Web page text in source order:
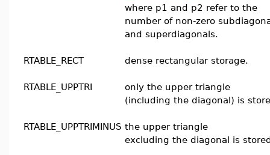
where p1 and p2 refer to the
number of non-zero
and superdiagonals.
RTABLE_RECT dense rectangular storage.
RTABLE_UPPTRI
only the upper triangle
(including the diagonal) is
RTABLE_UPPTRIMINUS the upper triangle
excluding the diagonal is